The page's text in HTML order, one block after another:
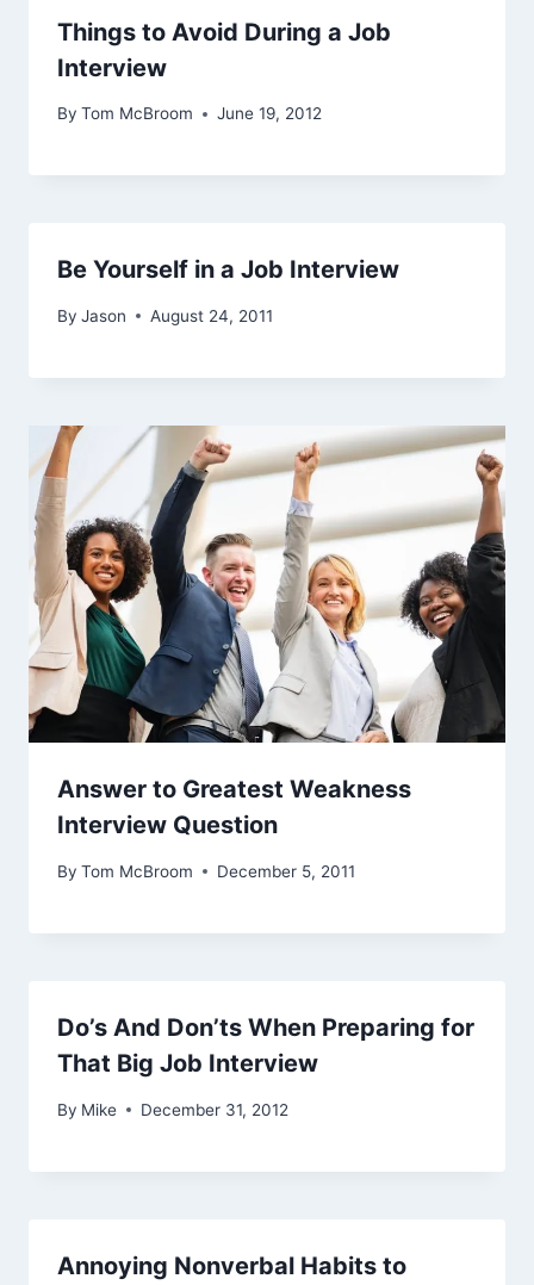
Things to Avoid During a Job
Interview
By Tom McBroom June 19, 2012
Be Yourself in a Job Interview
By Jason August 24, 2011
Answer to Greatest Weakness
Interview Question
By Tom McBroom December 5, 2011
Do’s And Don’ts When Preparing for
That Big Job Interview
By Mike December 31, 2012
Annoying Nonverbal Habits to